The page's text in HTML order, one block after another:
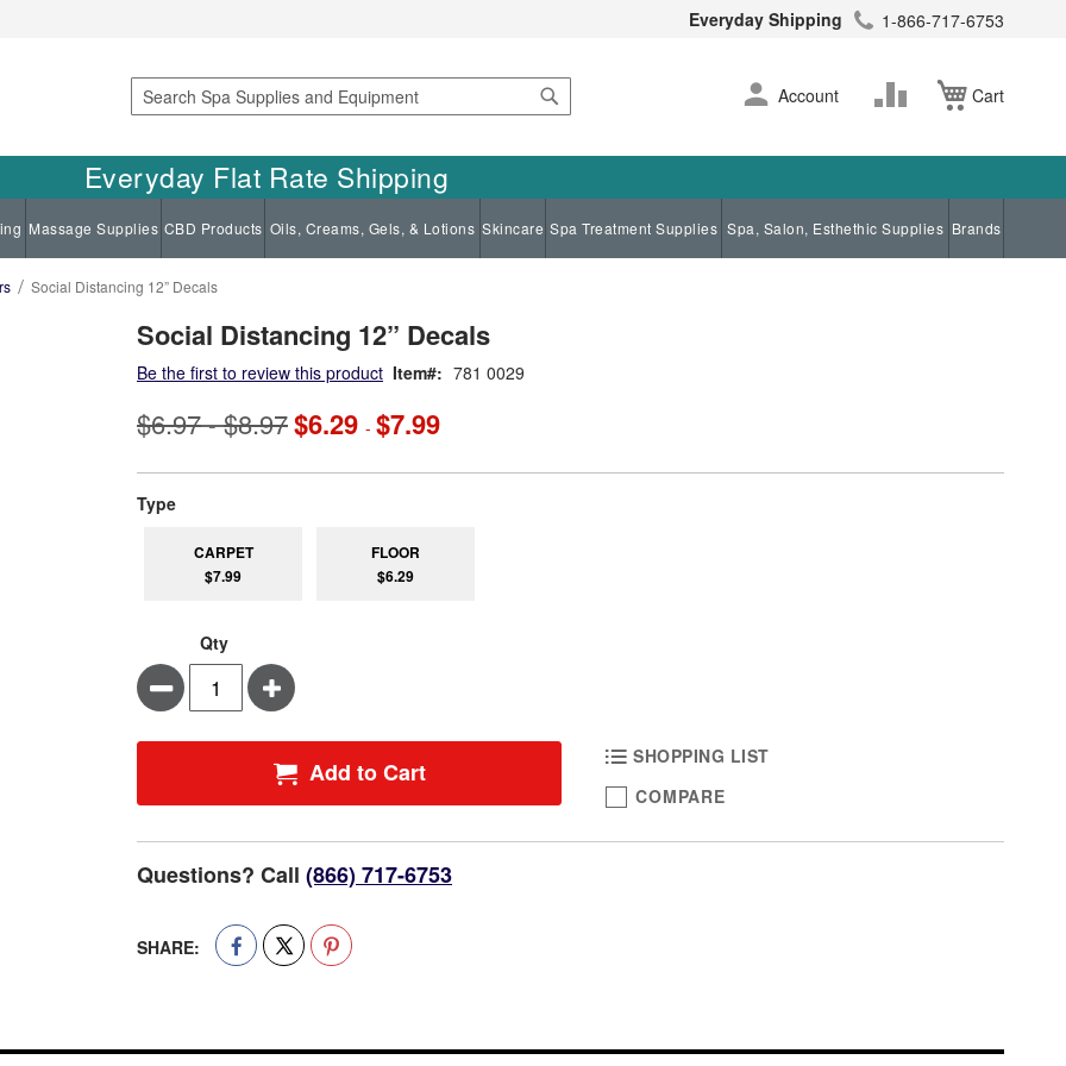
Everyday Shipping 1-866-717-6753
Search
Cart
Skip
to
Account
Change
Everyday Flat Rate Shipping
Massage Supplies CBD Products Oils, Creams, Gels, & Lotions Skincare Spa Treatment Supplies Spa, Salon, Esthethic Supplies Brands
Social Distancing 12” Decals
Social Distancing 12” Decals
Be the first to review this product Item 781 0029
$6.97 -$8.97$6.29 - $7.99
Type
CARPET
$7.99
FLOOR
$6.29
Qty
Minus Plus
Add to Cart
SHOPPING LIST
COMPARE
Questions? Call (866) 717-6753
SHARE: